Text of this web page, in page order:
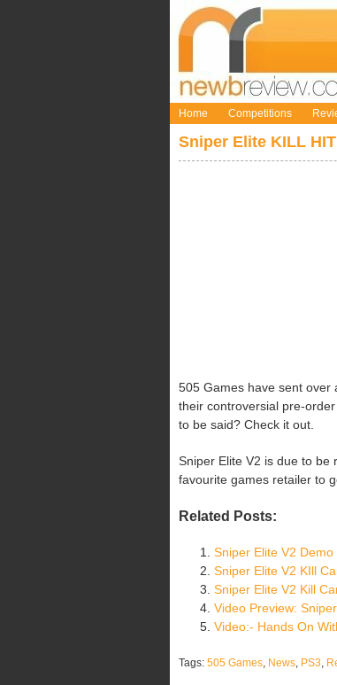
Home Competitions
Sniper Elite KILL
505 Games have sent over
their controversial pre-
to be said? Check it out.
Sniper Elite V2 is due to be
favourite games retailer to
Related Posts:
Sniper Elite V2 Demo
Sniper Elite V2 KIll
Sniper Elite V2 Kill
Video Preview:
Video:- Hands On
Tags: 505 Games, News, PS3,